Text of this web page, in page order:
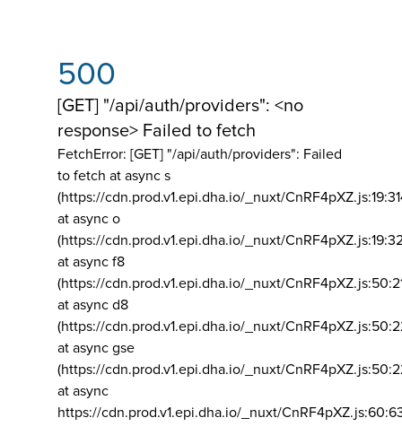
500
[GET] "/api/auth/providers": <no
response> Failed to fetch
FetchError: [GET] "/api/auth/providers": Failed
to fetch at async s
(https://cdn.prod.v1.epi.dha.io/_nuxt/
at async o
(https://cdn.prod.v1.epi.dha.io/_nuxt/
at async f8
(https://cdn.prod.v1.epi.dha.io/_nuxt/
at async d8
(https://cdn.prod.v1.epi.dha.io/_nuxt/
at async gse
(https://cdn.prod.v1.epi.dha.io/_nuxt/
at async
https://cdn.prod.v1.epi.dha.io/_nuxt/